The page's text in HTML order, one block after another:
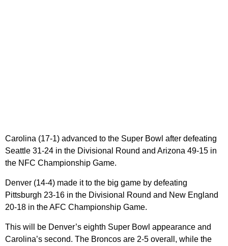
Carolina (17-1) advanced to the Super Bowl after defeating
Seattle 31-24 in the Divisional Round and Arizona 49-15 in
the NFC Championship Game.
Denver (14-4) made it to the big game by defeating
Pittsburgh 23-16 in the Divisional Round and New England
20-18 in the AFC Championship Game.
This will be Denver’s eighth Super Bowl appearance and
Carolina’s second. The Broncos are 2-5 overall, while the